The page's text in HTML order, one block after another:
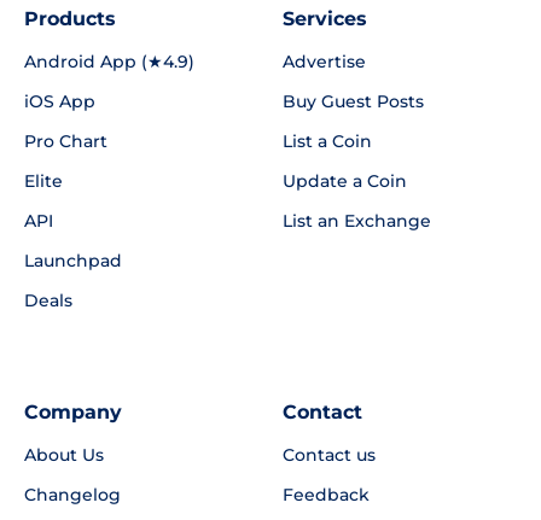
Products
Android App (★4.9)
iOS App
Pro Chart
Elite
API
Launchpad
Deals
Services
Advertise
Buy Guest Posts
List a Coin
Update a Coin
List an Exchange
Company
About Us
Changelog
Contact
Contact us
Feedback